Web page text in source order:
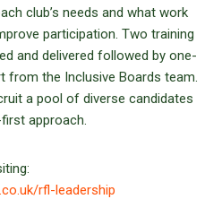
club’s needs and what work
participation. Two training
and delivered followed by one-
from the Inclusive Boards team.
a pool of diverse candidates
approach.
rfl-leadership